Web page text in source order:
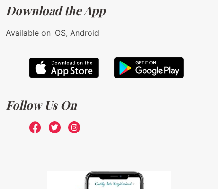
Download the App
Available on iOS, Android
Follow Us On